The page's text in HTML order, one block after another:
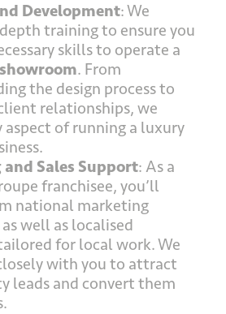
Development: We
training to ensure you
skills to operate a
showroom. From
the design process to
relationships, we
aspect of running a luxury
Sales Support: As a
franchisee, you’ll
national marketing
well as localised
for local work. We
with you to attract
leads and convert them